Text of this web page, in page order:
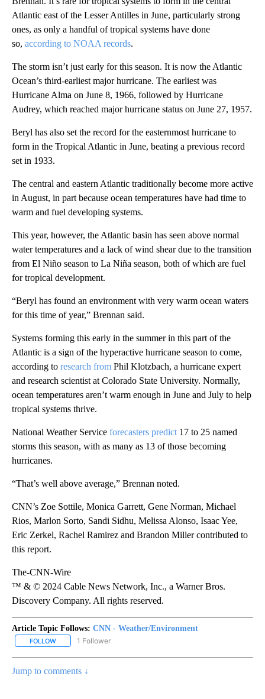
Atlantic east of the Lesser Antilles in June, particularly strong
ones, as only a handful of tropical systems have done
so, according to NOAA records.
The storm isn’t just early for this season. It is now the Atlantic
Ocean’s third-earliest major hurricane. The earliest was
Hurricane Alma on June 8, 1966, followed by Hurricane
Audrey, which reached major hurricane status on June 27, 1957.
Beryl has also set the record for the easternmost hurricane to
form in the Tropical Atlantic in June, beating a previous record
set in 1933.
The central and eastern Atlantic traditionally become more active
in August, in part because ocean temperatures have had time to
warm and fuel developing systems.
This year, however, the Atlantic basin has seen above normal
water temperatures and a lack of wind shear due to the transition
from El Niño season to La Niña season, both of which are fuel
for tropical development.
“Beryl has found an environment with very warm ocean waters
for this time of year,” Brennan said.
Systems forming this early in the summer in this part of the
Atlantic is a sign of the hyperactive hurricane season to come,
according to research from Phil Klotzbach, a hurricane expert
and research scientist at Colorado State University. Normally,
ocean temperatures aren’t warm enough in June and July to help
tropical systems thrive.
National Weather Service forecasters predict 17 to 25 named
storms this season, with as many as 13 of those becoming
hurricanes.
“That’s well above average,” Brennan noted.
CNN’s Zoe Sottile, Monica Garrett, Gene Norman, Michael
Rios, Marlon Sorto, Sandi Sidhu, Melissa Alonso, Isaac Yee,
Eric Zerkel, Rachel Ramirez and Brandon Miller contributed to
this report.
The-CNN-Wire
™ & © 2024 Cable News Network, Inc., a Warner Bros.
Discovery Company. All rights reserved.
Article Topic Follows: CNN - Weather/Environment
FOLLOW FOLLOW "CNN - WEATHER/ENVIRONMENT" TO RECEIVE
1 Follower
Jump to comments ↓